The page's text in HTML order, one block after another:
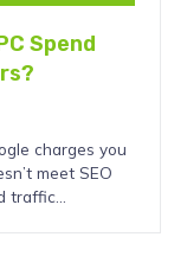
Spend
charges you
meet SEO
traffic…